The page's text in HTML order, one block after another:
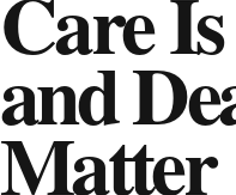
CONTACT
ABOUT US
and
Matter